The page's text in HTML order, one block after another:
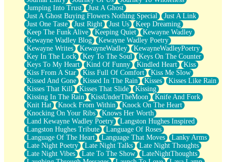
Jumping Into Trust
Just A Ghost
Just A Ghost Buying Flowers Nothing Special
Just A Link
Just One Taste
Just Right Just Us
Keep Dreaming
Keep The Funk Alive
Keeping Quiet
Kewayne Wadley
Kewayne Wadley Blog
Kewayne Wadley Poetry
Kewayne Writes
KewayneWadley
KewayneWadleyPoetry
Key In The Lock
Key To The Soul
Keys On The Counter
Keys To My Heart
Kind Of Funny Kindled Heart
Kiss
Kiss From A Star
Kiss Full Of Comfort
Kiss Me Slow
Kissed And Gone
Kissed In The Rain Kisses
Kisses Like Rain
Kisses That Kill
Kisses That Slide
Kissing
Kissing In The Rain
KissUnderTheMoon
Knife And Fork
Knit Hat
Knock From Within
Knock On The Heart
Knocking On Your Ribs
Knows Her Worth
Land Kewayne Wadley Poetry
Langston Hughes Inspired
Langston Hughes Tribute
Language Of Roses
Language Of The Heart
Language That Moves
Lanky Arms
Late Night Poetry
Late Night Talks
Late Night Thoughts
Late Night Vibes
Late To The Show
LateNightThoughts